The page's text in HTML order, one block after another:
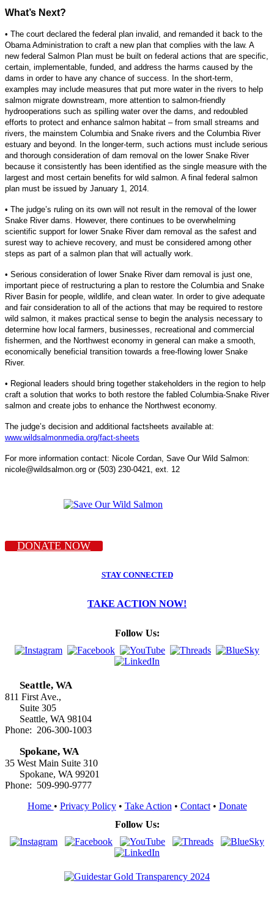
What’s Next?
• The court declared the federal plan invalid, and remanded it back to the
Obama Administration to craft a new plan that complies with the law. A
new federal Salmon Plan must be built on federal actions that are specific,
certain, implementable, funded, and address the harms caused by the
dams in order to have any chance of success. In the short-term,
examples may include measures that put more water in the rivers to help
salmon migrate downstream, more attention to salmon-friendly
hydrooperations such as spilling water over the dams, and redoubled
efforts to protect and enhance salmon habitat – from small streams and
rivers, the mainstem Columbia and Snake rivers and the Columbia River
estuary and beyond. In the longer-term, such actions must include serious
and thorough consideration of dam removal on the lower Snake River
because it consistently has been identified as the single measure with the
largest and most certain benefits for wild salmon. A final federal salmon
plan must be issued by January 1, 2014.
• The judge’s ruling on its own will not result in the removal of the lower
Snake River dams. However, there continues to be overwhelming
scientific support for lower Snake River dam removal as the safest and
surest way to achieve recovery, and must be considered among other
steps as part of a salmon plan that will actually work.
• Serious consideration of lower Snake River dam removal is just one,
important piece of restructuring a plan to restore the Columbia and Snake
River Basin for people, wildlife, and clean water. In order to give adequate
and fair consideration to all of the actions that may be required to restore
wild salmon, it makes practical sense to begin the analysis necessary to
determine how local farmers, businesses, recreational and commercial
fishermen, and the Northwest economy in general can make a smooth,
economically beneficial transition towards a free-flowing lower Snake
River.
• Regional leaders should bring together stakeholders in the region to help
craft a solution that works to both restore the fabled Columbia-Snake River
salmon and create jobs to enhance the Northwest economy.
The judge’s decision and additional factsheets available at:
www.wildsalmonmedia.org/fact-sheets
For more information contact: Nicole Cordan, Save Our Wild Salmon:
nicole@wildsalmon.org or (503) 230-0421, ext. 12
DONATE NOW
STAY CONNECTED
TAKE ACTION NOW!
Follow Us:
Seattle, WA
811 First Ave.,
Suite 305
Seattle, WA 98104
Phone: 206-300-1003
Spokane, WA
35 West Main Suite 310
Spokane, WA 99201
Phone: 509-990-9777
Home • Privacy Policy• Take Action • Contact• Donate
Follow Us: